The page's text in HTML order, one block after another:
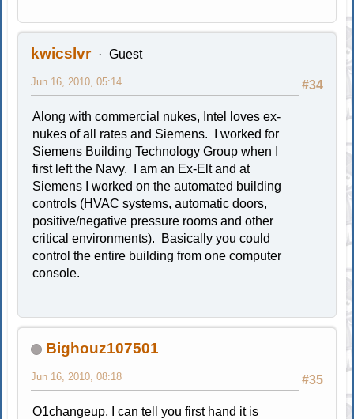
kwicslvr Guest
#34
Jun 16, 2010, 05:14
Along with commercial nukes, Intel loves ex-
nukes of all rates and Siemens. I worked for
Siemens Building Technology Group when I
first left the Navy. I am an Ex-Elt and at
Siemens I worked on the automated building
controls (HVAC systems, automatic doors,
positive/negative pressure rooms and other
critical environments). Basically you could
control the entire building from one computer
console.
Bighouz107501
#35
Jun 16, 2010, 08:18
O1changeup, I can tell you first hand it is